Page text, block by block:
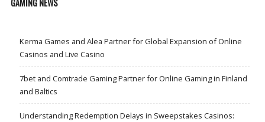
Kerma Games and Alea Partner for Global Expansion of Online
Casinos and Live Casino
7bet and Comtrade Gaming Partner for Online Gaming in Finland
and Baltics
Understanding Redemption Delays in Sweepstakes Casinos: